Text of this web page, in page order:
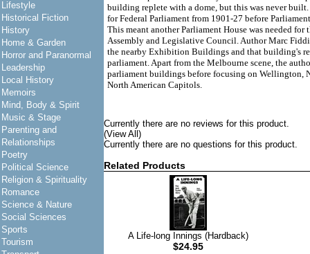
Lifestyle
Historical Fiction
History
Home & Garden
Horror and Paranormal
Leadership
Local History
Memoirs
Mind, Body & Spirit
Music & Stage
Parenting and
Relationships
Poetry
Political Science
Religion & Spirituality
Romance
Science & Nature
Social Sciences
Sports
Tourism
building replete with a dome, but this was never
for Federal Parliament from 1901-27 before
This meant another Parliament House was needed
Assembly and Legislative Council. Author Marc
the nearby Exhibition Buildings and that building's
parliament. Apart from the Melbourne scene, the
parliament buildings before focusing on Wellington,
North American Capitols.
Currently there are no reviews for this product.
(View All)
Currently there are no questions for this product.
Related Products
A Life-long Innings (Hardback)
$24.95